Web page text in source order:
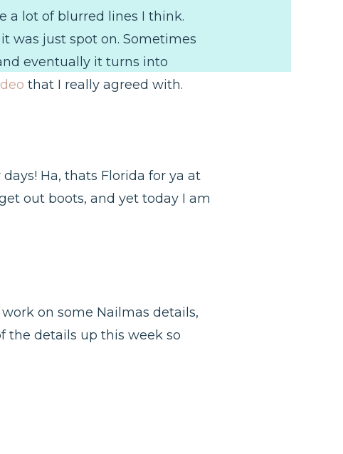
a lot of blurred lines I think.
was just spot on. Sometimes
eventually it turns into
that I really agreed with.
Ha, thats Florida for ya at
out boots, and yet today I am
on some Nailmas details,
the details up this week so